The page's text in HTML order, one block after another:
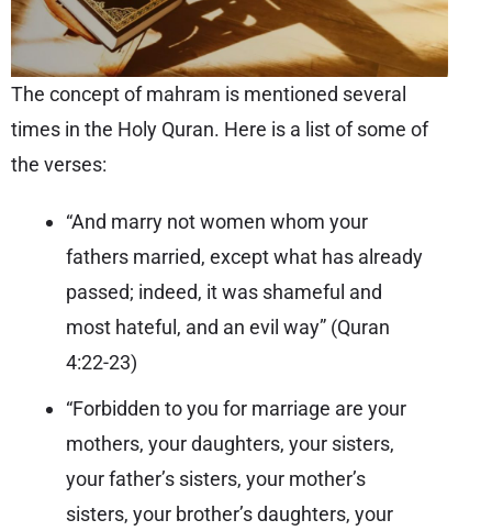
The concept of mahram is mentioned several
times in the Holy Quran. Here is a list of some of
the verses:
“And marry not women whom your
fathers married, except what has already
passed; indeed, it was shameful and
most hateful, and an evil way” (Quran
4:22-23)
“Forbidden to you for marriage are your
mothers, your daughters, your sisters,
your father’s sisters, your mother’s
sisters, your brother’s daughters, your